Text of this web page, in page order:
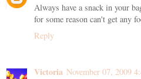
Always have a snack in your
for some reason can't get any
Reply
Victoria November 07, 2009